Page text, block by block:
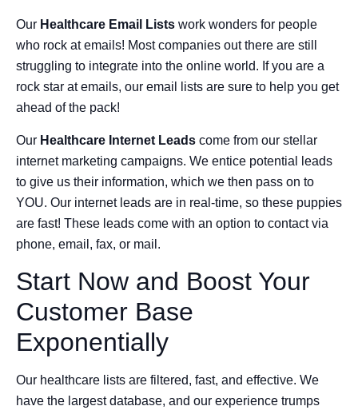
Our Healthcare Email Lists work wonders for people
who rock at emails! Most companies out there are still
struggling to integrate into the online world. If you are a
rock star at emails, our email lists are sure to help you get
ahead of the pack!
Our Healthcare Internet Leads come from our stellar
internet marketing campaigns. We entice potential leads
to give us their information, which we then pass on to
YOU. Our internet leads are in real-time, so these puppies
are fast! These leads come with an option to contact via
phone, email, fax, or mail.
Start Now and Boost Your
Customer Base
Exponentially
Our healthcare lists are filtered, fast, and effective. We
have the largest database, and our experience trumps